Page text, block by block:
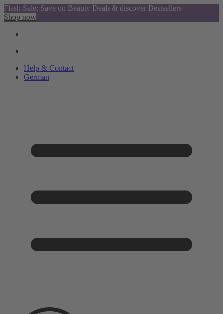
Flash Sale: Save on Beauty Deals & discover Bestsellers
Shop now
Help & Contact
German